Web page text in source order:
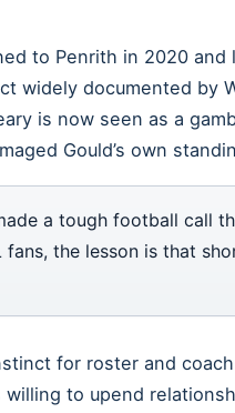
to Penrith in 2020
widely documented by
is now seen as a
Gould’s own
a tough football call
fans, the lesson is that
for roster and
to upend